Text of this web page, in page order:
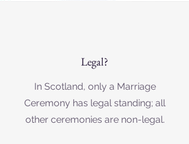
Legal?
In Scotland, only a Marriage
Ceremony has legal standing; all
other ceremonies are non-legal.